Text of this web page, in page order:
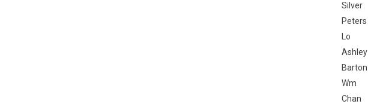
Silver
Peters
Lo
Ashley
Barton
Wm
Chan